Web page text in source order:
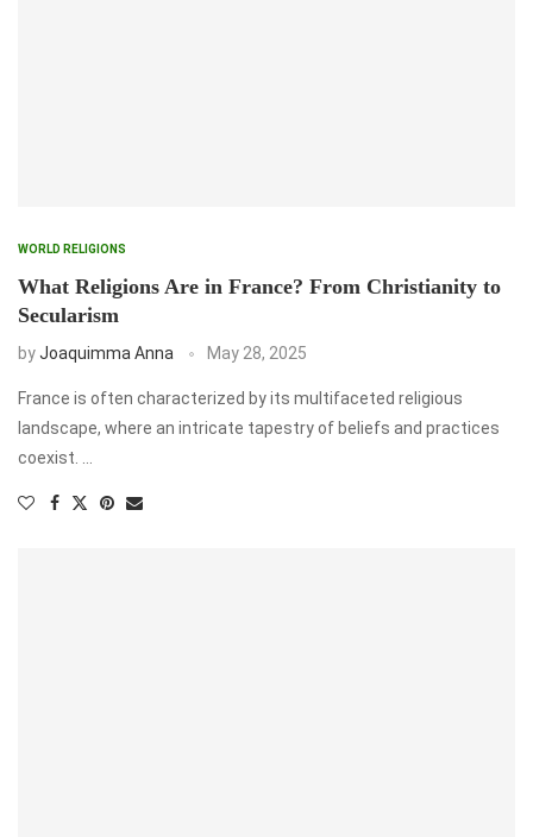
WORLD RELIGIONS
What Religions Are in France? From Christianity to
Secularism
byJoaquimma Anna May 28, 2025
France is often characterized by its multifaceted religious
landscape, where an intricate tapestry of beliefs and practices
coexist. …